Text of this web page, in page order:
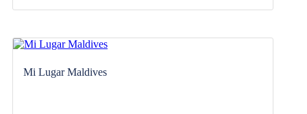
Mi Lugar Maldives